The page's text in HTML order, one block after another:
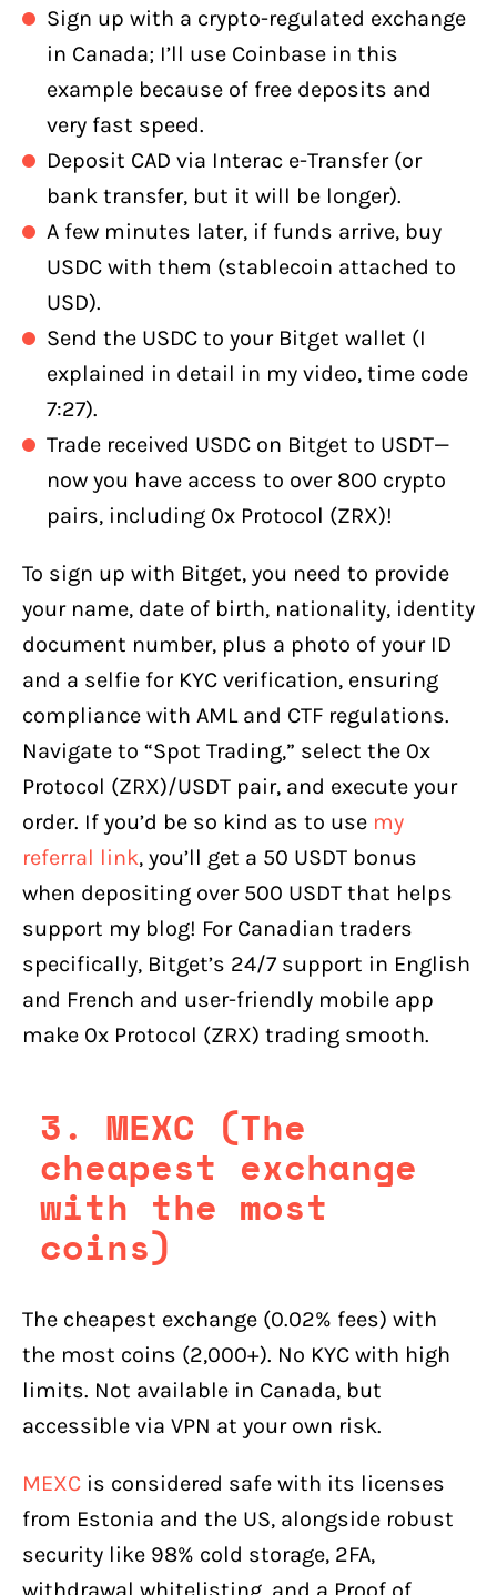
Sign up with a crypto-regulated exchange
in Canada; I’ll use Coinbase in this
example because of free deposits and
very fast speed.
Deposit CAD via Interac e-Transfer (or
bank transfer, but it will be longer).
A few minutes later, if funds arrive, buy
USDC with them (stablecoin attached to
USD).
Send the USDC to your Bitget wallet (I
explained in detail in my video, time code
7:27).
Trade received USDC on Bitget to USDT—
now you have access to over 800 crypto
pairs, including 0x Protocol (ZRX)!
To sign up with Bitget, you need to provide
your name, date of birth, nationality, identity
document number, plus a photo of your ID
and a selfie for KYC verification, ensuring
compliance with AML and CTF regulations.
Navigate to “Spot Trading,” select the 0x
Protocol (ZRX)/USDT pair, and execute your
order. If you’d be so kind as to use my
referral link, you’ll get a 50 USDT bonus
when depositing over 500 USDT that helps
support my blog! For Canadian traders
specifically, Bitget’s 24/7 support in English
and French and user-friendly mobile app
make 0x Protocol (ZRX) trading smooth.
3. MEXC (The
cheapest exchange
with the most
coins)
The cheapest exchange (0.02% fees) with
the most coins (2,000+). No KYC with high
limits. Not available in Canada, but
accessible via VPN at your own risk.
MEXC is considered safe with its licenses
from Estonia and the US, alongside robust
security like 98% cold storage, 2FA,
withdrawal whitelisting, and a Proof of